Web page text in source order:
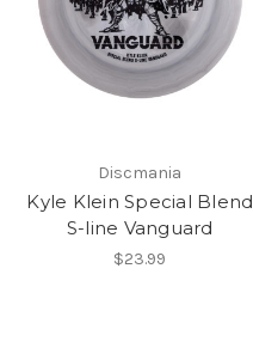
Discmania
Kyle Klein Special Blend
S-line Vanguard
$23.99